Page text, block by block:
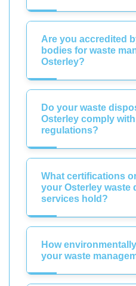
Are you accredited
bodies for waste
Osterley?
Do your waste
Osterley comply with
regulations?
What certifications
your Osterley waste
services hold?
How
your waste